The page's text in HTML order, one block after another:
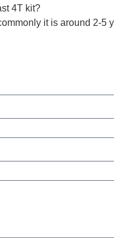
4T kit?
it is around 2-5